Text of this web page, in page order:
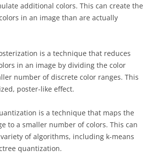
additional colors. This can create the
in an image than are actually
is a technique that reduces
in an image by dividing the color
number of discrete color ranges. This
poster-like effect.
is a technique that maps the
to a smaller number of colors. This can
of algorithms, including k-means
quantization.